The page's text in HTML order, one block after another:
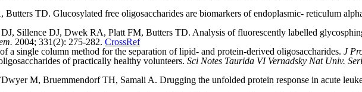
TD. Glucosylated free oligosaccharides are biomarkers of endoplasmic- reticulum
Sillence DJ, Dwek RA, Platt FM, Butters TD. Analysis of fluorescently labelled
2004; 331(2): 275-282. CrossRef
single column method for the separation of lipid- and protein-derived oligosaccharides. J
of practically healthy volunteers. Sci Notes Taurida VI Vernadsky Nat Univ.
M, Bruemmendorf TH, Samali A. Drugging the unfolded protein response in acute